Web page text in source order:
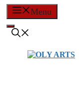
Skip
to
content
Menu